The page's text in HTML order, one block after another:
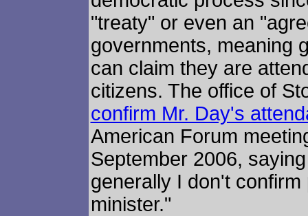
"treaty" or even an
governments, meaning
can claim they are
citizens. The office of
confirm Mr. Day's
American Forum
September 2006,
generally I don't
minister."